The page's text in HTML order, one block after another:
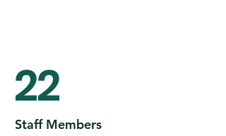
22
Staff Members